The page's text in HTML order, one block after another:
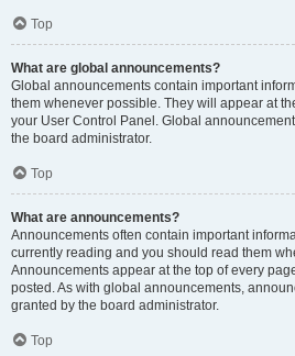
Top
What are global announcements?
Global announcements contain important
them whenever possible. They will appear at
your User Control Panel. Global
the board administrator.
Top
What are announcements?
Announcements often contain important
currently reading and you should read them
Announcements appear at the top of every
posted. As with global announcements,
granted by the board administrator.
Top